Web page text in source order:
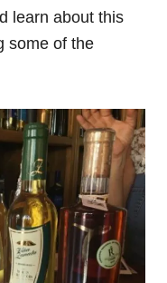
learn about this
some of the